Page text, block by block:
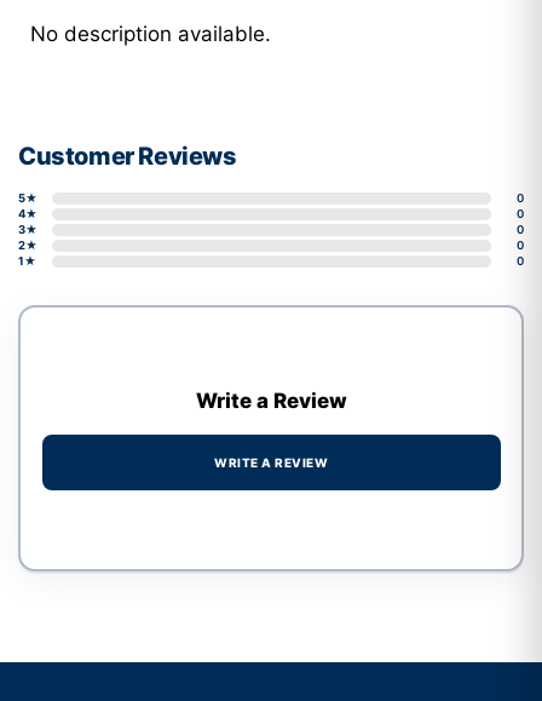
No description available.
Customer Reviews
5★
0
4★
0
3★
0
2★
0
1★
0
Write a Review
WRITE A REVIEW